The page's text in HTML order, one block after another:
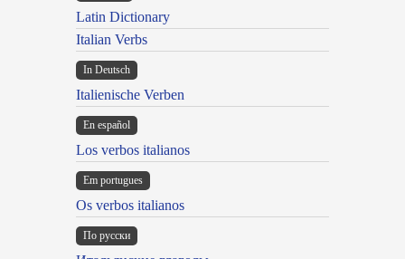
Latin Dictionary
Italian Verbs
In Deutsch
Italienische Verben
En español
Los verbos italianos
Em portugues
Os verbos italianos
По русски